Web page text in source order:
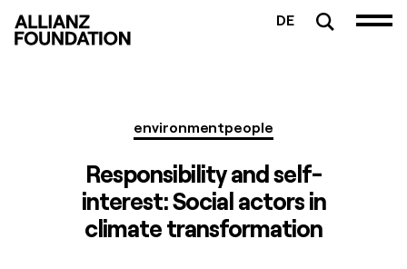
DE
environmentpeople
Responsibility and self-
interest: Social actors in
climate transformation